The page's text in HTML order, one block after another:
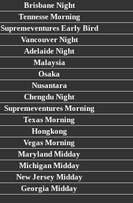
Brisbane Night
Tennesse Morning
Supremeventures Early Bird
Vancouver Night
Adelaide Night
Malaysia
Osaka
Nusantara
Chengdu Night
Supremeventures Morning
Texas Morning
Hongkong
Vegas Morning
Maryland Midday
Michigan Midday
New Jersey Midday
Georgia Midday